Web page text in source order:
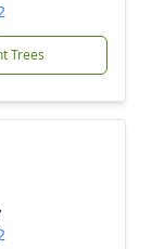
Trees